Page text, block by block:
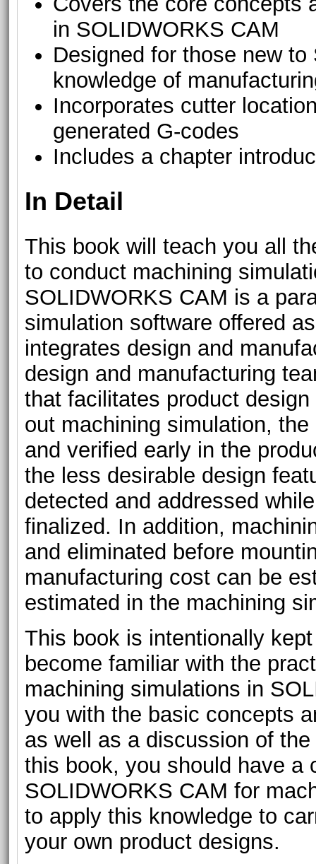
in SOLIDWORKS CAM
Designed for those new
knowledge of
Incorporates cutter
generated G-codes
Includes a chapter
In Detail
This book will teach you all
to conduct machining
SOLIDWORKS CAM is a
simulation software offered
integrates design and
design and manufacturing
that facilitates product
out machining simulation,
and verified early in the
the less desirable design
detected and addressed
finalized. In addition,
and eliminated before
manufacturing cost can be
estimated in the machining
This book is intentionally
become familiar with the
machining simulations in
you with the basic concepts
as well as a discussion of
this book, you should have a
SOLIDWORKS CAM for
to apply this knowledge to
your own product designs.